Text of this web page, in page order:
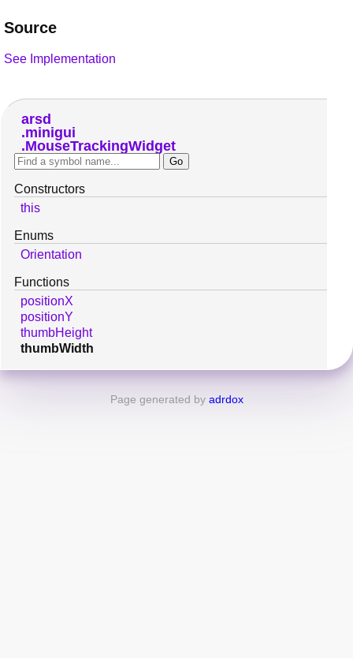
Source
See Implementation
arsd
minigui
MouseTrackingWidget
Constructors
this
Enums
Orientation
Functions
positionX
positionY
thumbHeight
thumbWidth
Page generated by adrdox